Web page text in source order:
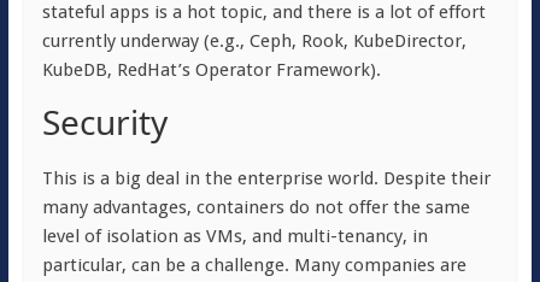
stateful apps is a hot topic, and there is a lot of effort
currently underway (e.g., Ceph, Rook, KubeDirector,
KubeDB, RedHat’s Operator Framework).
Security
This is a big deal in the enterprise world. Despite their
many advantages, containers do not offer the same
level of isolation as VMs, and multi-tenancy, in
particular, can be a challenge. Many companies are